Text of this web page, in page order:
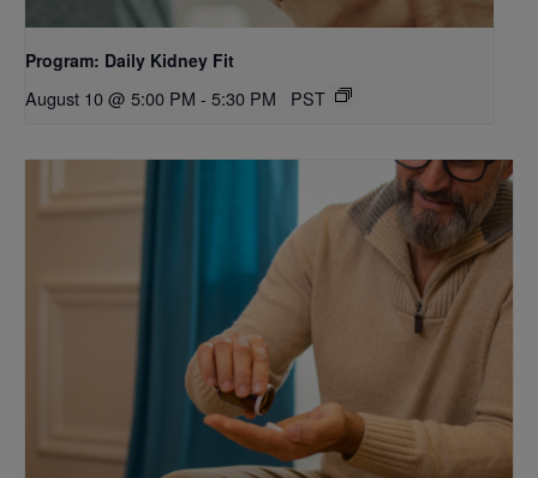
Program: Daily Kidney Fit
August 10 @ 5:00 PM - 5:30 PM PST